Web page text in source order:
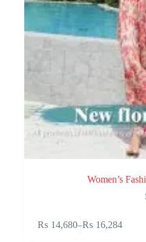
Women’s
₨ 14,680–₨ 16,284
Price
product